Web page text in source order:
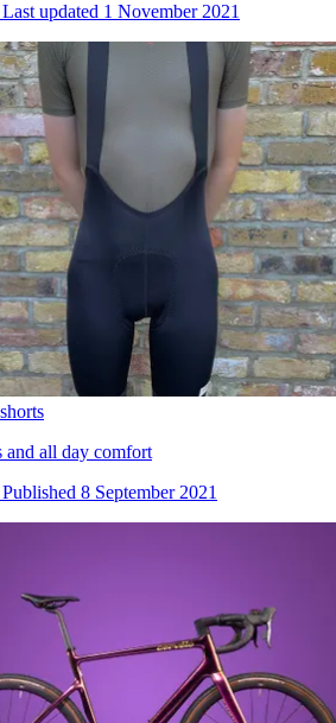
Last updated 1 November 2021
and all day comfort
Published 8 September 2021